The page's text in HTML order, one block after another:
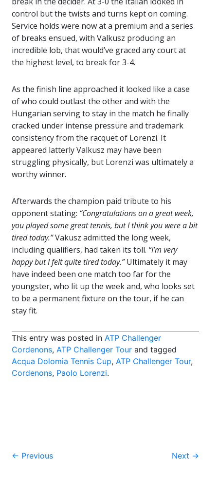
control but the twists and turns kept on coming.
Service holds were now at a premium and a series
of breaks ensued, with Valkusz producing an
incredible lob, that would’ve graced any court at
the highest level, to break for 3-4.
As the finish line approached it looked like a case
of who could outlast the other and with the
Hungarian serving to stay in the match he finally
cracked under intense pressure and trademark
consistency from the racquet of Lorenzi. It
appeared latterly Valkusz may have been
struggling physically, but Lorenzi was ultimately a
worthy winner.
Afterwards the champion paid tribute to his
opponent stating: “Congratulations on a great week,
you played some great tennis, but I think you were a bit
tired today.”Vakusz admitted the long week,
including qualifiers, had taken its toll. “I’m very
happy but I felt quite tired today.”Ultimately it may
have indeed been one match too far for the
youngster, who lit up the week and, who looks set
to be a permanent fixture on the tour, if he can
stay fit.
This entry was posted in ATP Challenger
Cordenons, ATP Challenger Tour and tagged
Acqua Dolomia Tennis Cup, ATP Challenger Tour,
Cordenons, Paolo Lorenzi.
Post
← Previous Next →